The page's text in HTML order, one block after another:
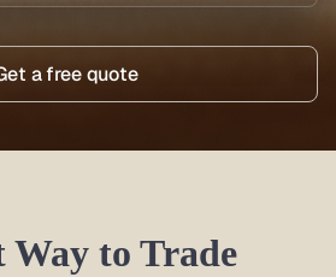
a free quote
Way to Trade